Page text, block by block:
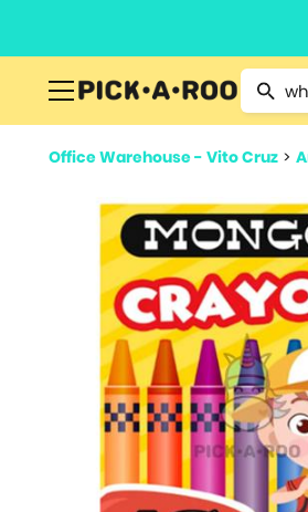
Type 2
Office Warehouse - Vito Cruz >